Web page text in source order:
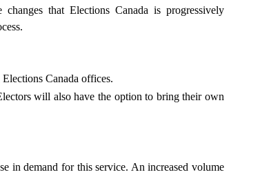
that Elections Canada is progressively
Canada offices.
will also have the option to bring their own
in demand for this service. An increased volume